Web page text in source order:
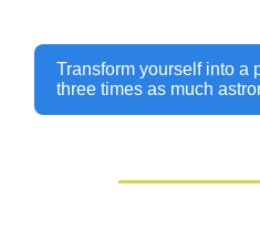
Transform yourself into a
three times as much